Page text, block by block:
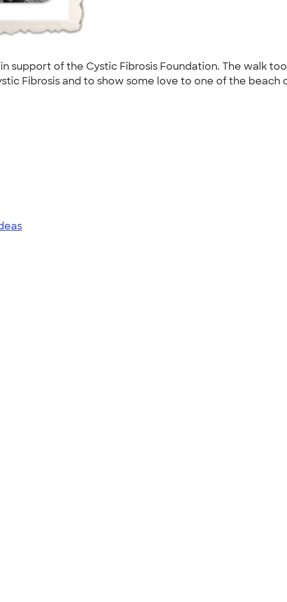
support of the Cystic Fibrosis Foundation. The walk
Fibrosis and to show some love to one of the beach